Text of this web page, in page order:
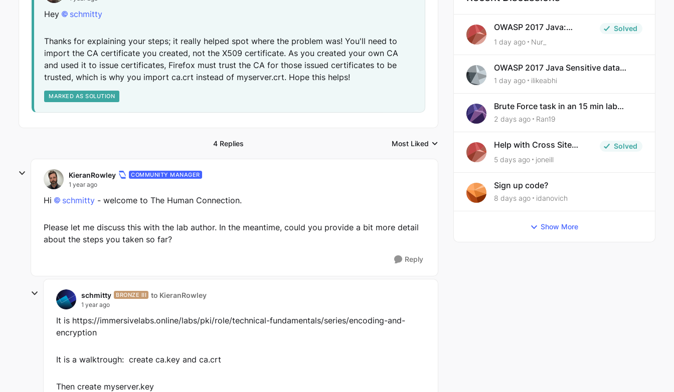
Hey schmitty
Thanks for explaining your steps; it really helped spot where the problem was! You'll need to
import the CA certificate you created, not the X509 certificate. As you created your own CA
and used it to issue certificates, Firefox must trust the CA for those issued certificates to be
trusted, which is why you import ca.crt instead of myserver.crt. Hope this helps!
MARKED AS SOLUTION
4 Replies
Replies sorted by
Most Liked
KieranRowley COMMUNITY MANAGER
1 year ago
Hi schmitty - welcome to The Human Connection.
Please let me discuss this with the lab author. In the meantime, could you provide a bit more detail
about the steps you taken so far?
Reply
schmitty BRONZE III to KieranRowley
1 year ago
It is https://immersivelabs.online/labs/pki/role/technical-fundamentals/series/encoding-and-
encryption
It is a walktrough: create ca.key and ca.crt
Then create myserver.key
OWASP 2017 Java:
Sensitive Data Exposure
Solved
1 day ago
Nur_
OWASP 2017 Java Sensitive data
exposure
1 day ago ilikeabhi
Brute Force task in an 15 min lab
taking over 30 hours to complete
2 days ago Ran19
Help with Cross Site
Request Forgery (Twooter)
Solved
5 days ago
joneill
Sign up code?
8 days ago idanovich
Show More